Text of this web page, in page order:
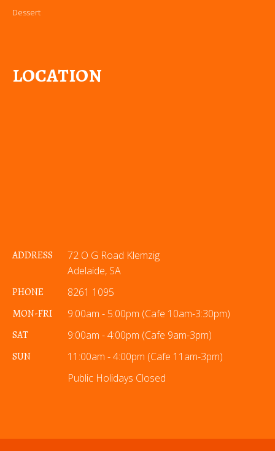
Dessert
LOCATION
ADDRESS
72 O G Road Klemzig
Adelaide, SA
PHONE
8261 1095
MON-FRI
9:00am - 5:00pm (Cafe 10am-3:30pm)
SAT
9:00am - 4:00pm (Cafe 9am-3pm)
SUN
11:00am - 4:00pm (Cafe 11am-3pm)
Public Holidays Closed